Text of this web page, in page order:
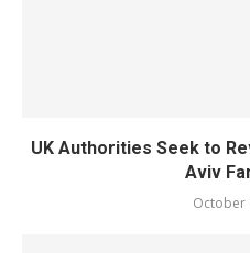
UK Authorities Seek to
Aviv
October